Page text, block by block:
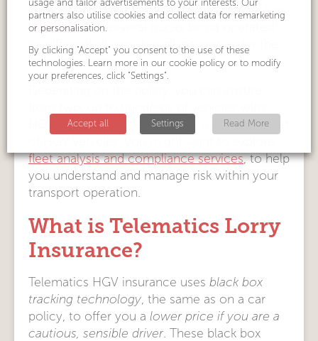
vehicles – perfect if you arerunning a haulage
businesswith several trucks being operated
by different drivers- but all insured under the
same company.
HGV fleet insurance. If you do run a large fleet
fleet analysis and compliance services, to help
you understand and manage risk within your
transport operation.
What is Telematics Lorry
Insurance?
Telematics HGV insurance uses black box
tracking technology, the same as on a car
policy, to offer you a lower price if you are a
cautious, sensible driver. These black box
usage and tailor advertisements to your interests. Our
partners also utilise cookies and collect data for remarketing
or personalisation.
By clicking "Accept" you consent to the use of these
technologies. Learn more in our cookie policy or to modify
your preferences, click "Settings".
Accept all Settings Read More